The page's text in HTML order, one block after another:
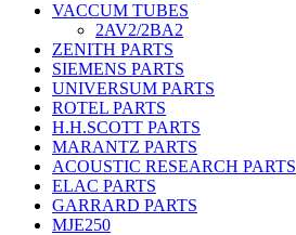
VACCUM TUBES
2AV2/2BA2
ZENITH PARTS
SIEMENS PARTS
UNIVERSUM PARTS
ROTEL PARTS
H.H.SCOTT PARTS
MARANTZ PARTS
ACOUSTIC RESEARCH PARTS
ELAC PARTS
GARRARD PARTS
MJE250